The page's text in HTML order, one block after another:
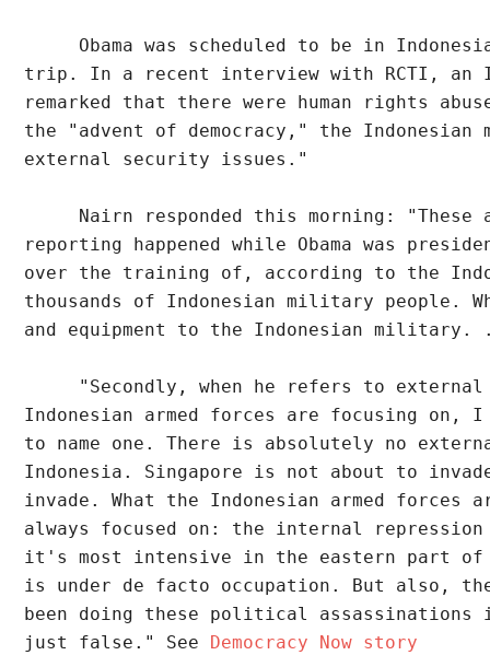
Obama was scheduled to be in
trip. In a recent interview with RCTI, an
remarked that there were human rights
the "advent of democracy," the
external security issues."
Nairn responded this morning:
reporting happened while Obama was
over the training of, according to the
thousands of Indonesian military people.
and equipment to the Indonesian
"Secondly, when he refers to
Indonesian armed forces are focusing on,
to name one. There is absolutely no
Indonesia. Singapore is not about to
invade. What the Indonesian armed
always focused on: the internal
it's most intensive in the eastern part of
is under de facto occupation. But also,
been doing these political assassinations
just false." See Democracy Now story